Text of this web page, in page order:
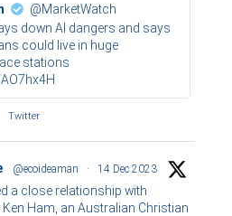
@MarketWatch
down AI dangers and says
could live in huge
stations
Twitter
@ecoideaman · 14 Dec 2023
a close relationship with
Ham, an Australian Christian